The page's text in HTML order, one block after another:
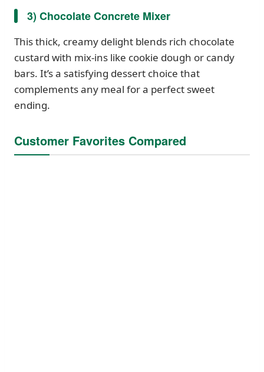
3) Chocolate Concrete Mixer
This thick, creamy delight blends rich chocolate
custard with mix-ins like cookie dough or candy
bars. It’s a satisfying dessert choice that
complements any meal for a perfect sweet
ending.
Customer Favorites Compared